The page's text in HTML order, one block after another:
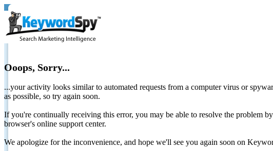
Ooops, Sorry...
...your activity looks similar to automated requests from a computer virus or
as possible, so try again soon.
If you're continually receiving this error, you may be able to resolve the problem
browser's online support center.
We apologize for the inconvenience, and hope we'll see you again soon on